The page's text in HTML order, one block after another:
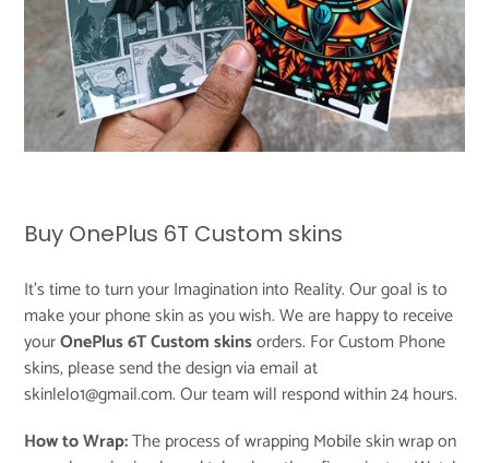
Buy OnePlus 6T Custom skins
It's time to turn your Imagination into Reality. Our goal is to
make your phone skin as you wish. We are happy to receive
yourOnePlus 6T Custom skinsorders. For Custom Phone
skins, please send the design via email at
skinlelo1@gmail.com. Our team will respond within 24 hours.
How to Wrap:The process of wrapping Mobile skin wrap on